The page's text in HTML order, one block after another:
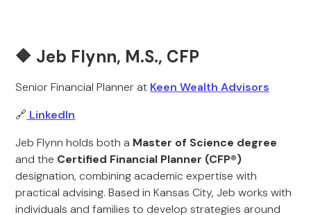
🔶 Jeb Flynn, M.S., CFP
Senior Financial Planner at Keen Wealth Advisors
🔗 LinkedIn
Jeb Flynn holds both a Master of Science degree
and the Certified Financial Planner (CFP®)
designation, combining academic expertise with
practical advising. Based in Kansas City, Jeb works with
individuals and families to develop strategies around